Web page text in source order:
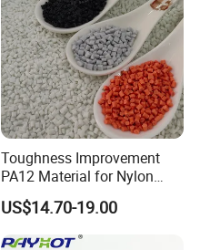
Toughness Improvement
PA12 Material for Nylon
Composite PA12
US$14.70-19.00